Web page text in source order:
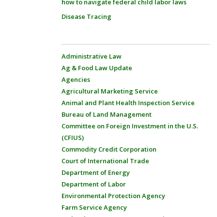
how to navigate federal child labor laws
Disease Tracing
Administrative Law
Ag & Food Law Update
Agencies
Agricultural Marketing Service
Animal and Plant Health Inspection Service
Bureau of Land Management
Committee on Foreign Investment in the U.S.
(CFIUS)
Commodity Credit Corporation
Court of International Trade
Department of Energy
Department of Labor
Environmental Protection Agency
Farm Service Agency